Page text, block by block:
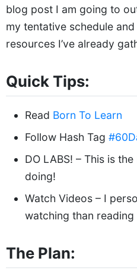
blog post I am going to
my tentative schedule
resources I’ve already
Quick Tips:
Read Born To Learn
Follow Hash Tag
DO LABS! – This is
doing!
Watch Videos – I
watching than reading
The Plan: